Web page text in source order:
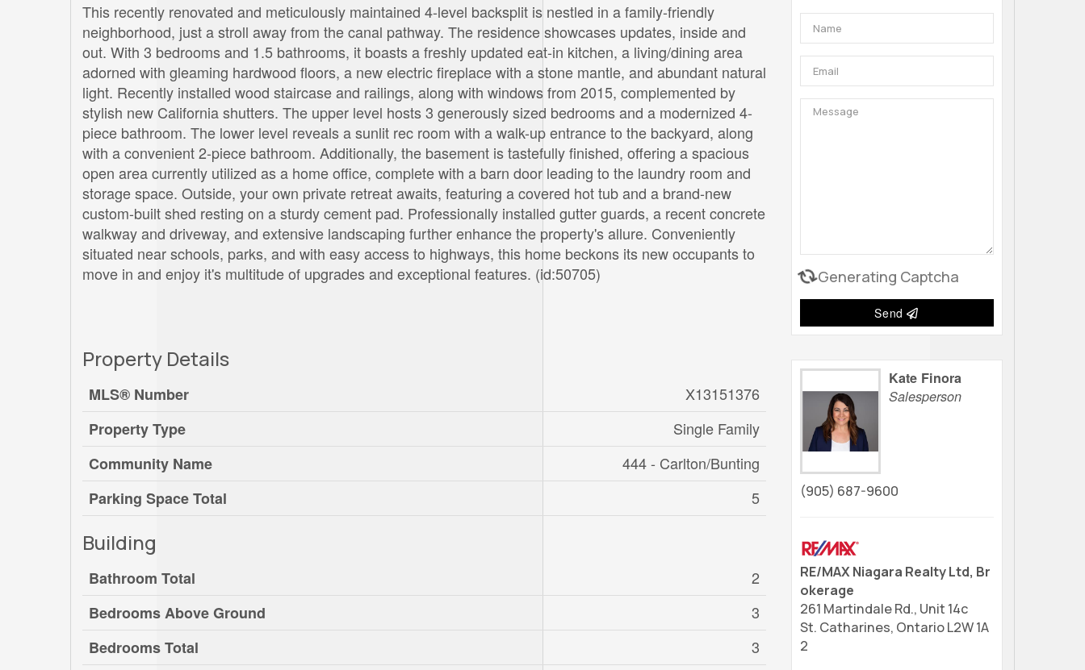
This recently renovated and meticulously maintained 4-level backsplit is nestled in a family-friendly
neighborhood, just a stroll away from the canal pathway. The residence showcases updates, inside and
out. With 3 bedrooms and 1.5 bathrooms, it boasts a freshly updated eat-in kitchen, a living/dining area
adorned with gleaming hardwood floors, a new electric fireplace with a stone mantle, and abundant natural
light. Recently installed wood staircase and railings, along with windows from 2015, complemented by
stylish new California shutters. The upper level hosts 3 generously sized bedrooms and a modernized 4-
piece bathroom. The lower level reveals a sunlit rec room with a walk-up entrance to the backyard, along
with a convenient 2-piece bathroom. Additionally, the basement is tastefully finished, offering a spacious
open area currently utilized as a home office, complete with a barn door leading to the laundry room and
storage space. Outside, your own private retreat awaits, featuring a covered hot tub and a brand-new
custom-built shed resting on a sturdy cement pad. Professionally installed gutter guards, a recent concrete
walkway and driveway, and extensive landscaping further enhance the property's allure. Conveniently
situated near schools, parks, and with easy access to highways, this home beckons its new occupants to
move in and enjoy it's multitude of upgrades and exceptional features. (id:50705)
Property Details
MLS® Number
X13151376
Property Type
Single Family
Community Name
444 - Carlton/Bunting
Parking Space Total
5
Building
Bathroom Total
2
Bedrooms Above Ground
3
Bedrooms Total
3
Generating Captcha
Send
Kate Finora
Salesperson
(905) 687-9600
RE/MAX Niagara Realty Ltd, Br
okerage
261 Martindale Rd., Unit 14c
St. Catharines, Ontario L2W 1A
2